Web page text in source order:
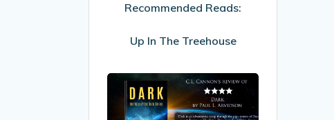
Treehouse
Recommended Reads:
Up In The Treehouse
My
Review
of